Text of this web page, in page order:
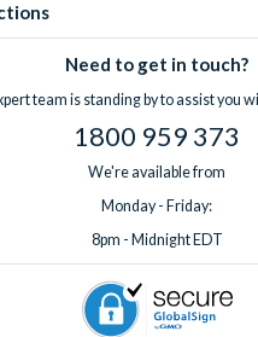
Need to get in touch?
team is standing by to assist you
1800 959 373
We're available from
Monday - Friday:
8pm - Midnight EDT